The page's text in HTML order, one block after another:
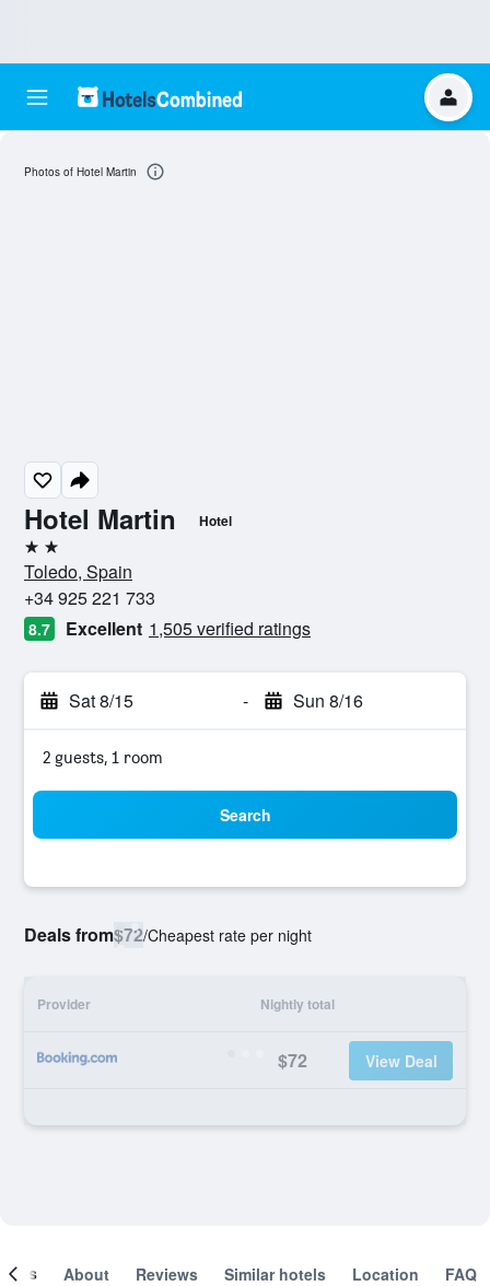
Hotel Martin Hotel
2 stars
Toledo, Spain
+34 925 221 733
8.7 Excellent 1,505 verified ratings
Sat 8/15 - Sun 8/16
2 guests, 1 room
Search
Deals from$72/Cheapest rate per night
Provider Nightly total
$72 View Deal
Photos of Hotel Martin
About Reviews Similar hotels Location FAQ